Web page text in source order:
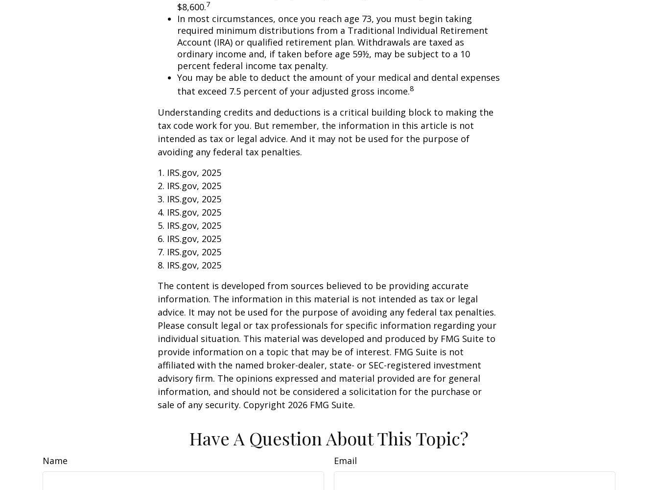
$8,600.7
In most circumstances, once you reach age 73, you must begin taking
required minimum distributions from a Traditional Individual Retirement
Account (IRA) or qualified retirement plan. Withdrawals are taxed as
ordinary income and, if taken before age 59½, may be subject to a 10
percent federal income tax penalty.
You may be able to deduct the amount of your medical and dental expenses
that exceed 7.5 percent of your adjusted gross income.8
Understanding credits and deductions is a critical building block to making the
tax code work for you. But remember, the information in this article is not
intended as tax or legal advice. And it may not be used for the purpose of
avoiding any federal tax penalties.
1. IRS.gov, 2025
2. IRS.gov, 2025
3. IRS.gov, 2025
4. IRS.gov, 2025
5. IRS.gov, 2025
6. IRS.gov, 2025
7. IRS.gov, 2025
8. IRS.gov, 2025
The content is developed from sources believed to be providing accurate
information. The information in this material is not intended as tax or legal
advice. It may not be used for the purpose of avoiding any federal tax penalties.
Please consult legal or tax professionals for specific information regarding your
individual situation. This material was developed and produced by FMG Suite to
provide information on a topic that may be of interest. FMG Suite is not
affiliated with the named broker-dealer, state- or SEC-registered investment
advisory firm. The opinions expressed and material provided are for general
information, and should not be considered a solicitation for the purchase or
sale of any security. Copyright 2026 FMG Suite.
Have A Question About This Topic?
Name Email